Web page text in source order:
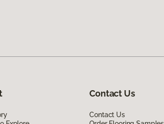
Contact Us
Contact Us